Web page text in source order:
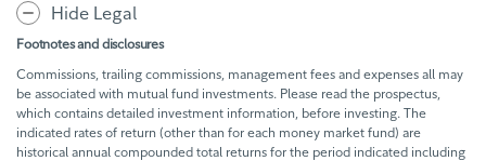
Hide Legal
Footnotes and disclosures
Commissions, trailing commissions, management fees and expenses all may
be associated with mutual fund investments. Please read the prospectus,
which contains detailed investment information, before investing. The
indicated rates of return (other than for each money market fund) are
historical annual compounded total returns for the period indicated including